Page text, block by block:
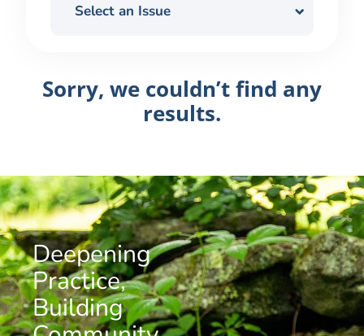
Select an Issue
Sorry, we couldn’t find any
results.
Deepening
Practice,
Building